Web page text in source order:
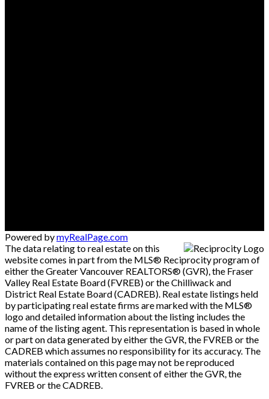
Powered bymyRealPage.com
The data relating to real estate on this
website comes in part from the MLS® Reciprocity program of
either the Greater Vancouver REALTORS® (GVR), the Fraser
Valley Real Estate Board (FVREB) or the Chilliwack and
District Real Estate Board (CADREB). Real estate listings held
by participating real estate firms are marked with the MLS®
logo and detailed information about the listing includes the
name of the listing agent. This representation is based in whole
or part on data generated by either the GVR, the FVREB or the
CADREB which assumes no responsibility for its accuracy. The
materials contained on this page may not be reproduced
without the express written consent of either the GVR, the
FVREB or the CADREB.